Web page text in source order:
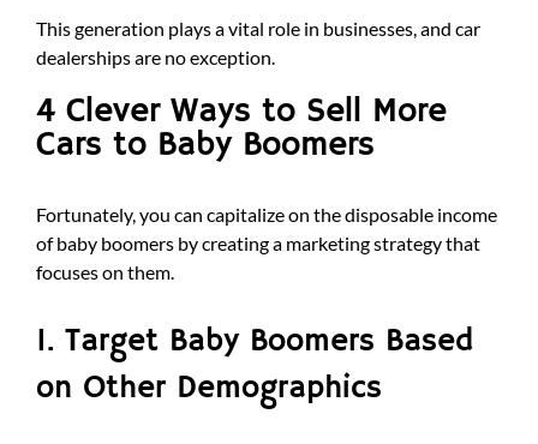
This generation plays a vital role in businesses, and car
dealerships are no exception.
4 Clever Ways to Sell More
Cars to Baby Boomers
Fortunately, you can capitalize on the disposable income
of baby boomers by creating a marketing strategy that
focuses on them.
1. Target Baby Boomers Based
on Other Demographics